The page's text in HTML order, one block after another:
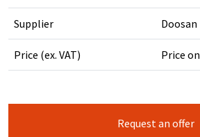
Supplier Doosan
Price (ex. VAT) Price
Request an offer